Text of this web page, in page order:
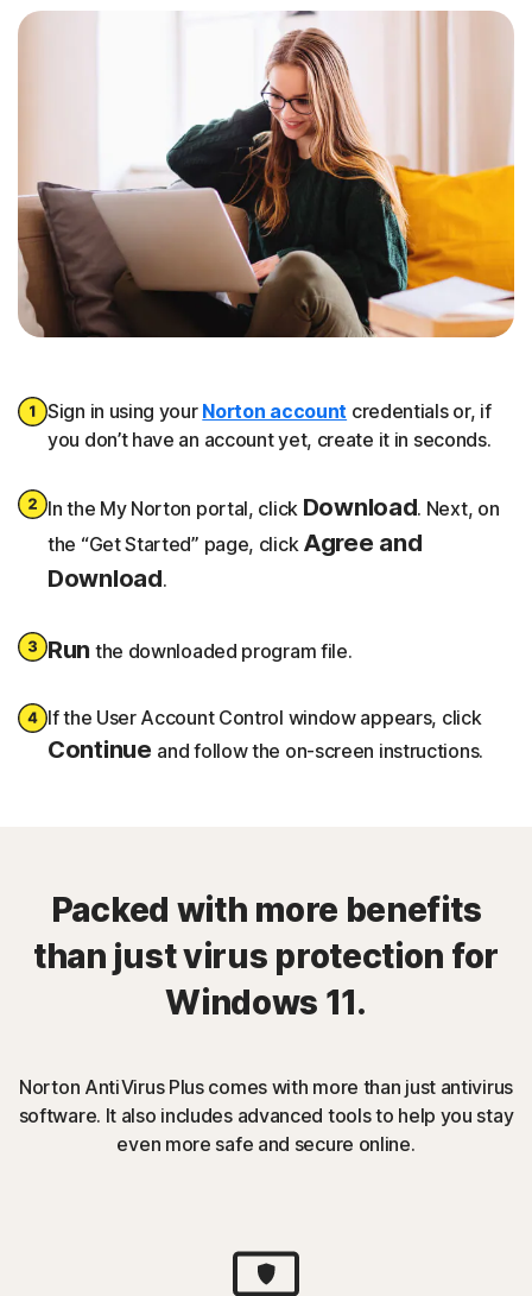
Sign in using your Norton account credentials or, if
you don’t have an account yet, create it in seconds.
In the My Norton portal, click Download. Next, on
the “Get Started” page, click Agree and
Download.
Run the downloaded program file.
If the User Account Control window appears, click
Continue and follow the on-screen instructions.
Packed with more benefits
than just virus protection for
Windows 11.
Norton AntiVirus Plus comes with more than just antivirus
software. It also includes advanced tools to help you stay
even more safe and secure online.